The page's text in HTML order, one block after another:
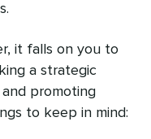
it falls on you to
a strategic
promoting
to keep in mind: